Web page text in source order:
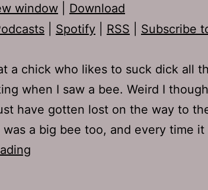
window
Download
Spotify RSS
Subscribe
a chick who likes to suck dick all
when I saw a bee. Weird I
have gotten lost on the way to
a big bee too, and every time